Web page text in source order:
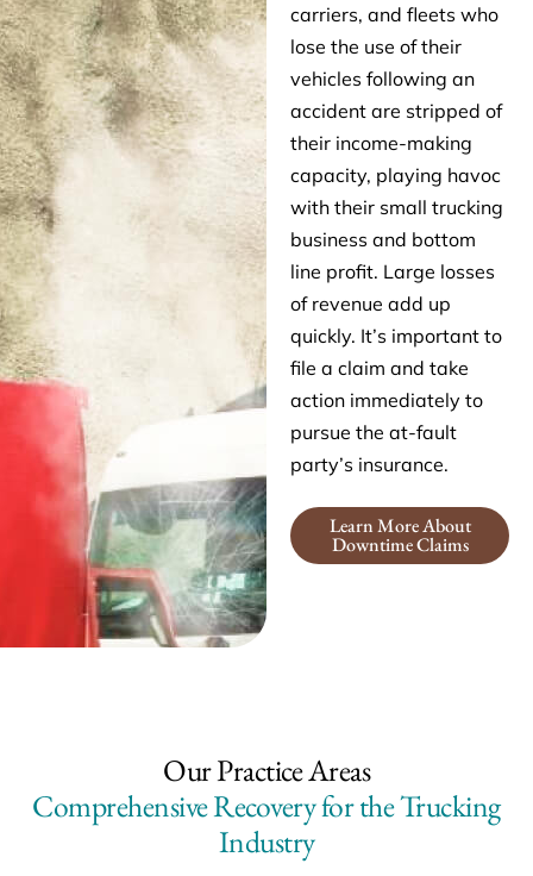
carriers, and fleets who
lose the use of their
vehicles following an
accident are stripped of
their income-making
capacity, playing havoc
with their small trucking
business and bottom
line profit. Large losses
of revenue add up
quickly. It’s important to
file a claim and take
action immediately to
pursue the at-fault
party’s insurance.
Learn More About
Downtime Claims
Our Practice Areas
Comprehensive Recovery for the Trucking
Industry